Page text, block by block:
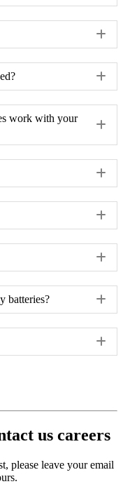
work with your
batteries?
us careers
please leave your email